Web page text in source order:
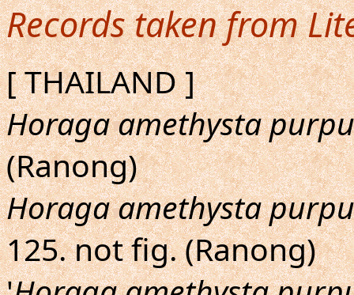
Records taken from
[ THAILAND ]
Horaga amethysta
(Ranong)
Horaga amethysta
125. not fig. (Ranong)